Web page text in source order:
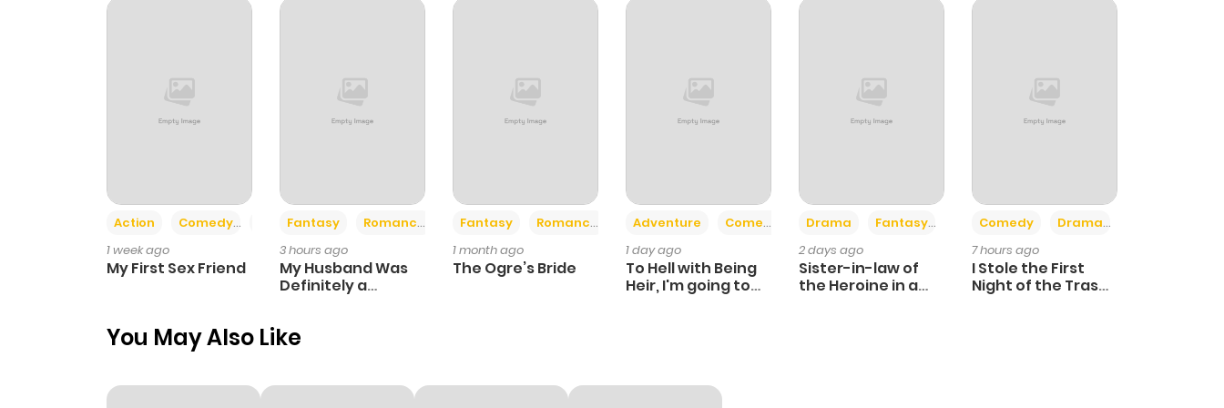
Chapter 31 0 1 year ago
Chapter 30
Action Comedy
Romance
1 week ago
My First Sex Friend
Fantasy
Romance
3 hours ago
My Husband Was
Definitely a
Fantasy Romance
1 month ago
The Ogre’s Bride
Adventure Comedy +6
1 day ago
To Hell with Being
Heir, I'm going to
Drama Fantasy
2 days ago
Sister-in-law of
the Heroine in a
Comedy Drama
7 hours ago
I Stole the First
Night of the Trashy
You May Also Like